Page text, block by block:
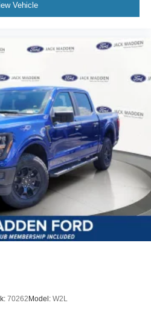
Vehicle
70262 Model: W2L